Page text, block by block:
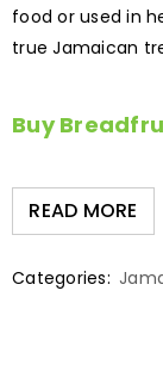
food or used in
true Jamaican
Buy
READ MORE
Categories: